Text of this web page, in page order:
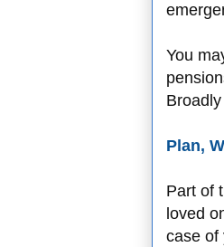
You
Plan,
Part of
loved
case of